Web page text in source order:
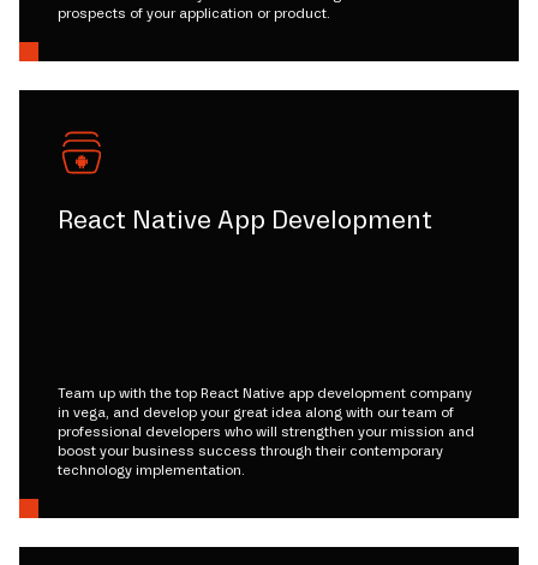
prospects of your application or product.
React Native App Development
Team up with the top React Native app development company
in vega, and develop your great idea along with our team of
professional developers who will strengthen your mission and
boost your business success through their contemporary
technology implementation.